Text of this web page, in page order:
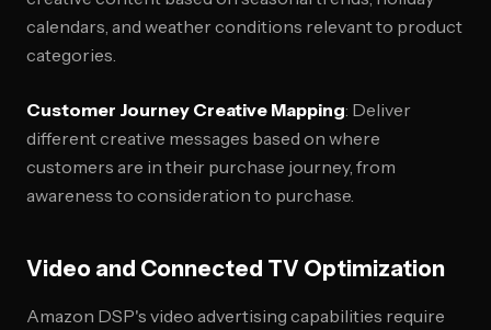
calendars, and weather conditions relevant to product
categories.
Customer Journey Creative Mapping: Deliver
different creative messages based on where
customers are in their purchase journey, from
awareness to consideration to purchase.
Video and Connected TV Optimization
Amazon DSP's video advertising capabilities require